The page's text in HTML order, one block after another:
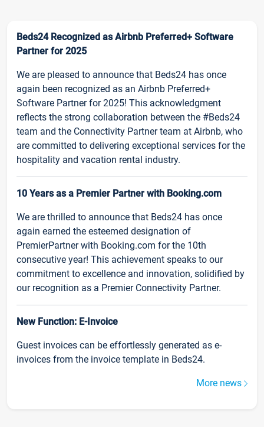
Beds24 Recognized as Airbnb Preferred+ Software
Partner for 2025
We are pleased to announce that Beds24 has once
again been recognized as an Airbnb Preferred+
Software Partner for 2025! This acknowledgment
reflects the strong collaboration between the #Beds24
team and the Connectivity Partner team at Airbnb, who
are committed to delivering exceptional services for the
hospitality and vacation rental industry.
10 Years as a Premier Partner with Booking.com
We are thrilled to announce that Beds24 has once
again earned the esteemed designation of
PremierPartner with Booking.com for the 10th
consecutive year! This achievement speaks to our
commitment to excellence and innovation, solidified by
our recognition as a Premier Connectivity Partner.
New Function: E-Invoice
Guest invoices can be effortlessly generated as e-
invoices from the invoice template in Beds24.
More news